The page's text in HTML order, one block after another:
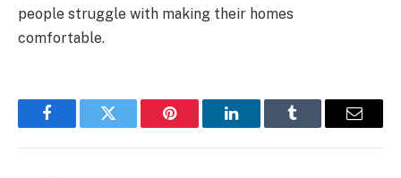
people struggle with making their homes
comfortable.
FacebookTwitter Pinterest LinkedInTumblr Email